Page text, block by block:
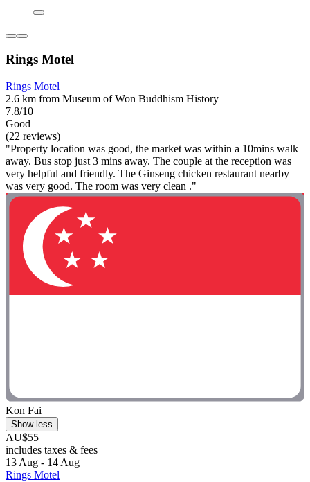
Rings Motel
Rings Motel
2.6 km from Museum of Won Buddhism History
7.8/10
Good
(22 reviews)
"Property location was good, the market was within a 10mins walk
away. Bus stop just 3 mins away. The couple at the reception was
very helpful and friendly. The Ginseng chicken restaurant nearby
was very good. The room was very clean ."
Kon Fai
Show less
AU$55
includes taxes & fees
13 Aug - 14 Aug
Rings Motel